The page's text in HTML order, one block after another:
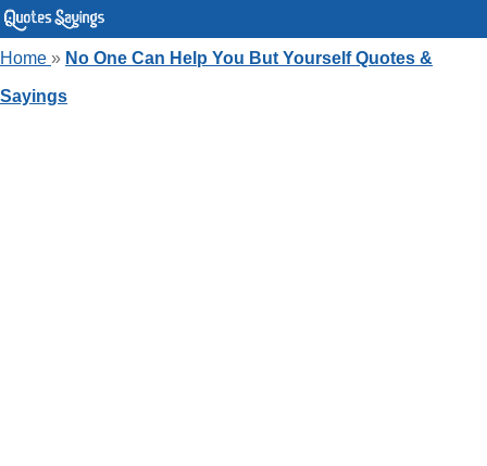
Home » No One Can Help You But Yourself Quotes &
Sayings